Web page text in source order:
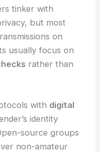
tinker with
but most
on
usually focus on
rather than
with digital
identity
source groups
non-amateur